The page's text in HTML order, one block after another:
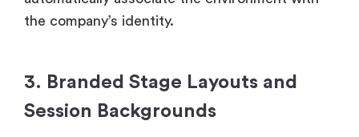
the company’s identity.
3. Branded Stage Layouts and
Session Backgrounds